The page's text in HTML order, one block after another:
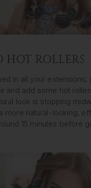
HOT ROLLERS
in all your extensions,
and add some hot
look is stopping
more natural-looking,
15 minutes before